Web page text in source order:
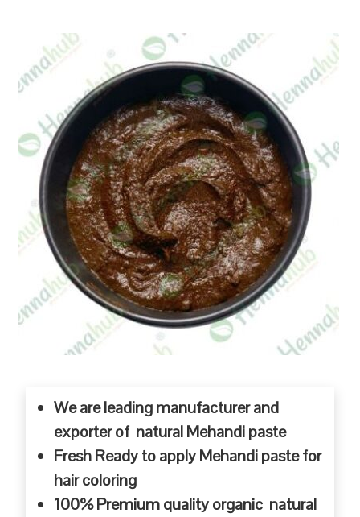
We are leading manufacturer and
exporter of natural Mehandi paste
Fresh Ready to apply Mehandi paste for
hair coloring
100% Premium quality organic natural